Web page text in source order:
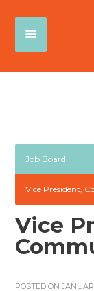
Job Board
Vice President,
Vice
POSTED ON